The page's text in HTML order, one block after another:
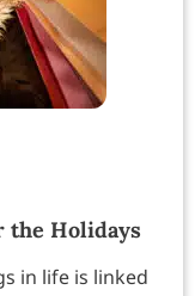
the Holidays
in life is linked